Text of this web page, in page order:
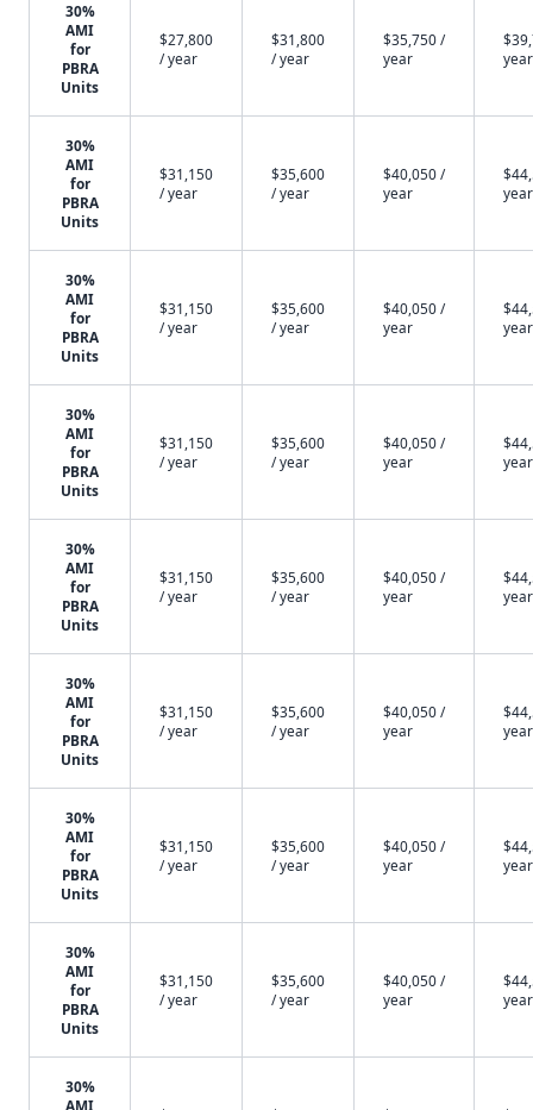
30%
AMI
for
PBRA
Units
$27,800
/ year
$31,800
/ year
$35,750 /
year
year
30%
AMI
for
PBRA
Units
$31,150
/ year
$35,600
/ year
$40,050 /
year
year
30%
AMI
for
PBRA
Units
$31,150
/ year
$35,600
/ year
$40,050 /
year
year
30%
AMI
for
PBRA
Units
$31,150
/ year
$35,600
/ year
$40,050 /
year
year
30%
AMI
for
PBRA
Units
$31,150
/ year
$35,600
/ year
$40,050 /
year
year
30%
AMI
for
PBRA
Units
$31,150
/ year
$35,600
/ year
$40,050 /
year
year
30%
AMI
for
PBRA
Units
$31,150
/ year
$35,600
/ year
$40,050 /
year
year
30%
AMI
for
PBRA
Units
$31,150
/ year
$35,600
/ year
$40,050 /
year
year
30%
AMI